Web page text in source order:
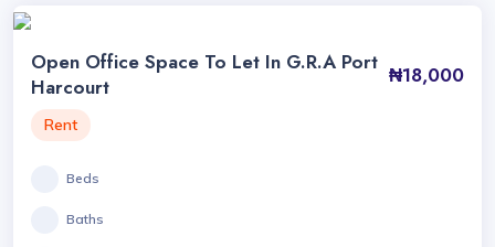
Open Office Space To Let In G.R.A Port
Harcourt
₦18,000
Rent
Beds
Baths